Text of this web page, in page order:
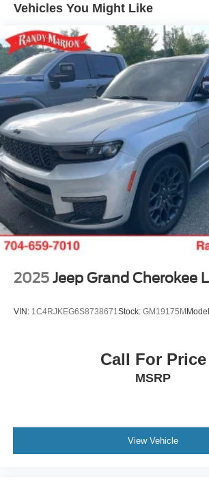
Elevate your driving experience with the
capabilities of the 2025 Jeep Grand
Schedule a test drive today and
of luxury and capability.
Sway Control
Trailer Wiring Harness
6050# Gvwr 1160# Maximum
Gas-Pressurized Shock Absorbers
Front And Rear Anti-Roll Bars
Front And Rear Auto-Leveling
Automatic w/Driver Control Height
Automatic w/Driver Control Ride
Suspension
Electric Power-Assist Steering
23 Gal. Fuel Tank
Quasi-Dual Stainless Steel Exhaust
Tailpipe Finisher
Permanent Locking Hubs
Multi-Link Rear Suspension w/Air
4-Wheel Disc Brakes w/4-Wheel
Electro-Mechanical Limited Slip
Vehicles You Might Like
2025 Jeep Grand Cherokee L
VIN: 1C4RJKEG6S8738671Stock: GM19175M
Call For Price
MSRP
View Vehicle